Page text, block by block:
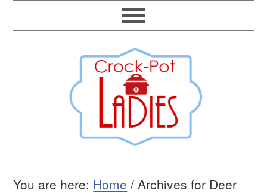
You are here: Home / Archives for Deer